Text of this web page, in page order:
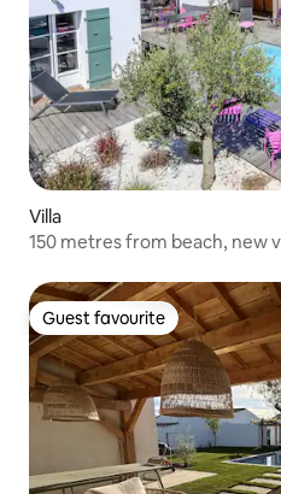
Villa
150 metres from beach, new
Guest favourite
Guest favourite